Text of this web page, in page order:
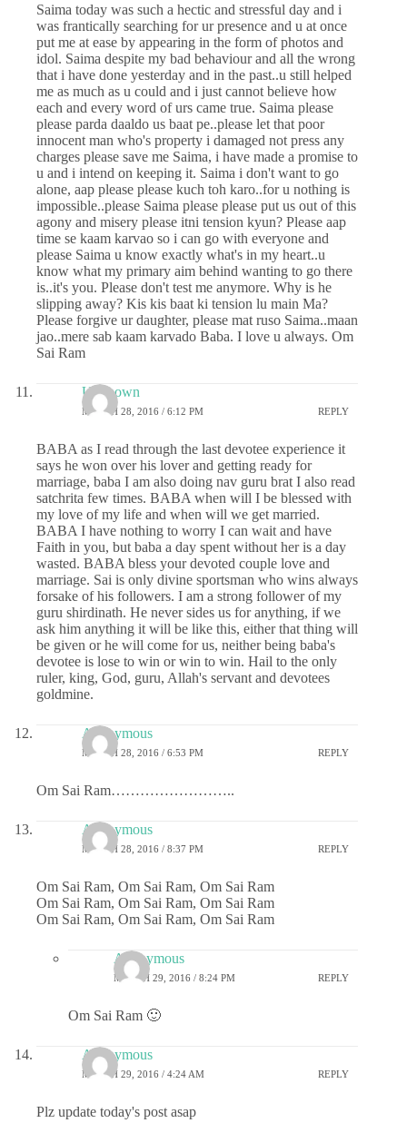
Saima today was such a hectic and stressful day and i
was frantically searching for ur presence and u at once
put me at ease by appearing in the form of photos and
idol. Saima despite my bad behaviour and all the wrong
that i have done yesterday and in the past..u still helped
me as much as u could and i just cannot believe how
each and every word of urs came true. Saima please
please parda daaldo us baat pe..please let that poor
innocent man who's property i damaged not press any
charges please save me Saima, i have made a promise to
u and i intend on keeping it. Saima i don't want to go
alone, aap please please kuch toh karo..for u nothing is
impossible..please Saima please please put us out of this
agony and misery please itni tension kyun? Please aap
time se kaam karvao so i can go with everyone and
please Saima u know exactly what's in my heart..u
know what my primary aim behind wanting to go there
is..it's you. Please don't test me anymore. Why is he
slipping away? Kis kis baat ki tension lu main Ma?
Please forgive ur daughter, please mat ruso Saima..maan
jao..mere sab kaam karvado Baba. I love u always. Om
Sai Ram
Unknown
MARCH 28, 2016 / 6:12 PM REPLY
BABA as I read through the last devotee experience it
says he won over his lover and getting ready for
marriage, baba I am also doing nav guru brat I also read
satchrita few times. BABA when will I be blessed with
my love of my life and when will we get married.
BABA I have nothing to worry I can wait and have
Faith in you, but baba a day spent without her is a day
wasted. BABA bless your devoted couple love and
marriage. Sai is only divine sportsman who wins always
forsake of his followers. I am a strong follower of my
guru shirdinath. He never sides us for anything, if we
ask him anything it will be like this, either that thing will
be given or he will come for us, neither being baba's
devotee is lose to win or win to win. Hail to the only
ruler, king, God, guru, Allah's servant and devotees
goldmine.
Anonymous
MARCH 28, 2016 / 6:53 PM REPLY
Om Sai Ram……………………..
Anonymous
MARCH 28, 2016 / 8:37 PM REPLY
Om Sai Ram, Om Sai Ram, Om Sai Ram
Om Sai Ram, Om Sai Ram, Om Sai Ram
Om Sai Ram, Om Sai Ram, Om Sai Ram
Anonymous
MARCH 29, 2016 / 8:24 PM REPLY
Om Sai Ram 🙂
Anonymous
MARCH 29, 2016 / 4:24 AM REPLY
Plz update today's post asap